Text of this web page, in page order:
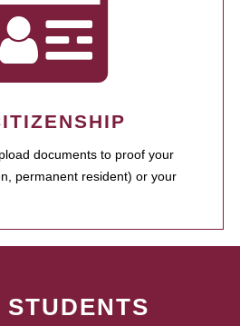
documents to proof your
permanent resident) or your